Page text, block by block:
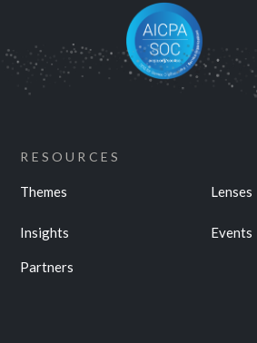
RESOURCES
Themes Lenses
Insights Events
Partners